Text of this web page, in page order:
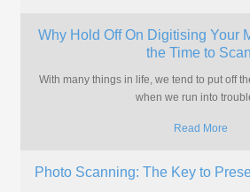
Where Can I Scan My
aperture cards because going digital
advantages…
Read More
Christmas & New Year